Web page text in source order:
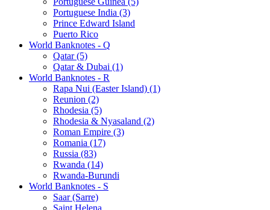
Portuguese India (3)
Prince Edward Island
Puerto Rico
World Banknotes - Q
Qatar (5)
Qatar & Dubai (1)
World Banknotes - R
Rapa Nui (Easter Island) (1)
Reunion (2)
Rhodesia (5)
Rhodesia & Nyasaland (2)
Roman Empire (3)
Romania (17)
Russia (83)
Rwanda (14)
Rwanda-Burundi
World Banknotes - S
Saar (Sarre)
Saint Helena